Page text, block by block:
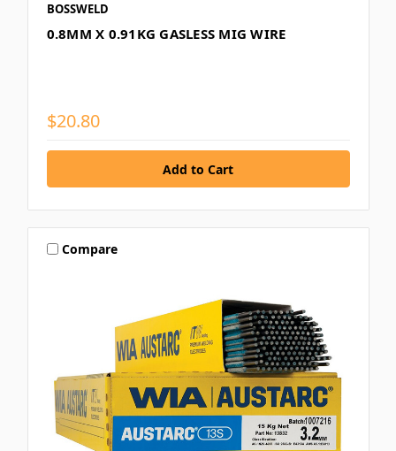
BOSSWELD
0.8MM X 0.91KG GASLESS MIG WIRE
$20.80
Compare